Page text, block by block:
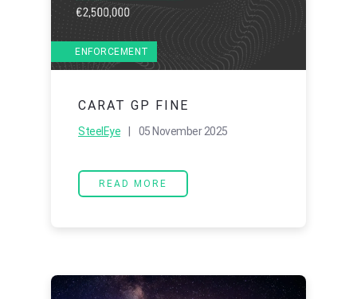
ENFORCEMENT
CARAT GP FINE
SteelEye | 05 November 2025
READ MORE